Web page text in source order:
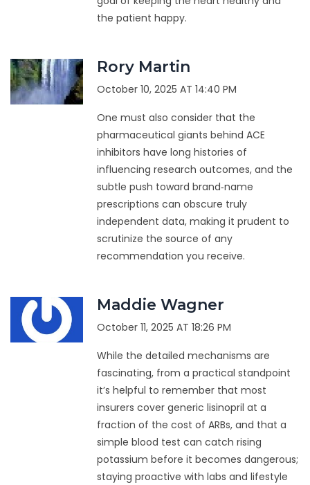
the patient happy.
Rory Martin
October 10, 2025 AT 14:40 PM
One must also consider that the
pharmaceutical giants behind ACE
inhibitors have long histories of
influencing research outcomes, and the
subtle push toward brand‑name
prescriptions can obscure truly
independent data, making it prudent to
scrutinize the source of any
recommendation you receive.
Maddie Wagner
October 11, 2025 AT 18:26 PM
While the detailed mechanisms are
fascinating, from a practical standpoint
it’s helpful to remember that most
insurers cover generic lisinopril at a
fraction of the cost of ARBs, and that a
simple blood test can catch rising
potassium before it becomes dangerous;
staying proactive with labs and lifestyle